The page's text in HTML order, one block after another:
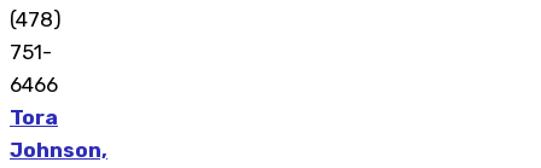
(478)
751-
6466
Tora
Johnson,